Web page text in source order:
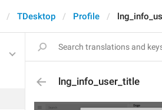
TDesktop Profile
lng_info_user_title